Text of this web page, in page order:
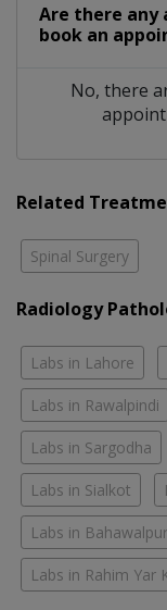
Are there any
book an
No, there
Related
Spinal Surgery
Radiology
Labs in Lahore
Labs in Rawalpindi
Labs in Sargodha
Labs in Sialkot
Labs in Bahawalpur
Labs in Rahim Yar